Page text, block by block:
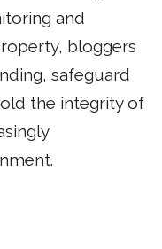
and
bloggers
safeguard
the integrity of